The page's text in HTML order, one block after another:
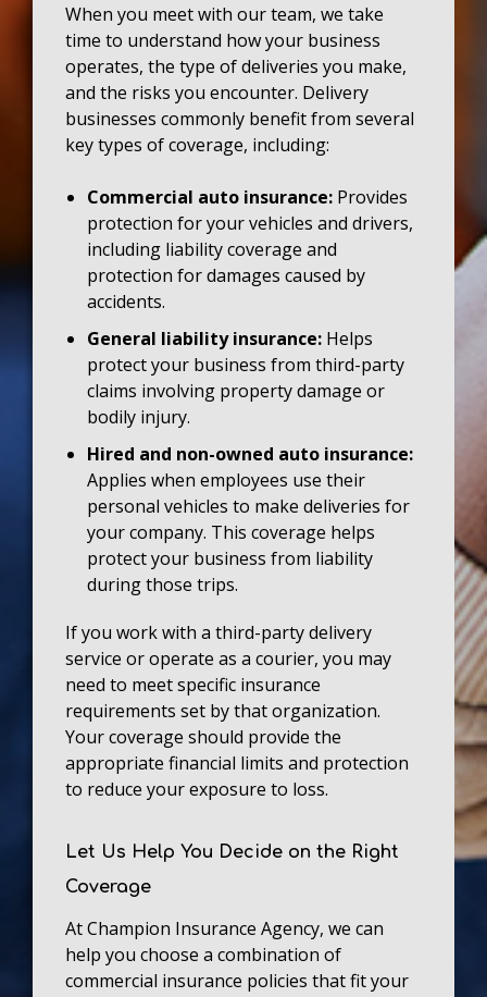
When you meet with our team, we take
time to understand how your business
operates, the type of deliveries you make,
and the risks you encounter. Delivery
businesses commonly benefit from several
key types of coverage, including:
Commercial auto insurance: Provides
protection for your vehicles and drivers,
including liability coverage and
protection for damages caused by
accidents.
General liability insurance: Helps
protect your business from third-party
claims involving property damage or
bodily injury.
Hired and non-owned auto insurance:
Applies when employees use their
personal vehicles to make deliveries for
your company. This coverage helps
protect your business from liability
during those trips.
If you work with a third-party delivery
service or operate as a courier, you may
need to meet specific insurance
requirements set by that organization.
Your coverage should provide the
appropriate financial limits and protection
to reduce your exposure to loss.
Let Us Help You Decide on the Right
Coverage
At Champion Insurance Agency, we can
help you choose a combination of
commercial insurance policies that fit your